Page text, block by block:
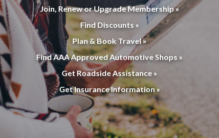
Join, Renew or Upgrade Membership »
Find Discounts »
Plan & Book Travel »
Find AAA Approved Automotive Shops »
Get Roadside Assistance »
Get Insurance Information »